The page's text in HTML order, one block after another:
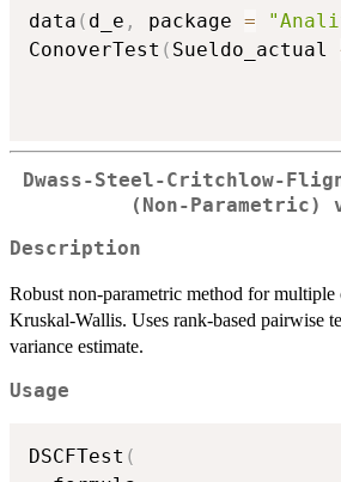
data ( d_e , package =
ConoverTest ( Sueldo_actual
Dwass-Steel-Critchlow-
(Non-Parametric)
Description
Robust non-parametric method for multiple
Kruskal-Wallis. Uses rank-based pairwise
variance estimate.
Usage
DSCFTest (